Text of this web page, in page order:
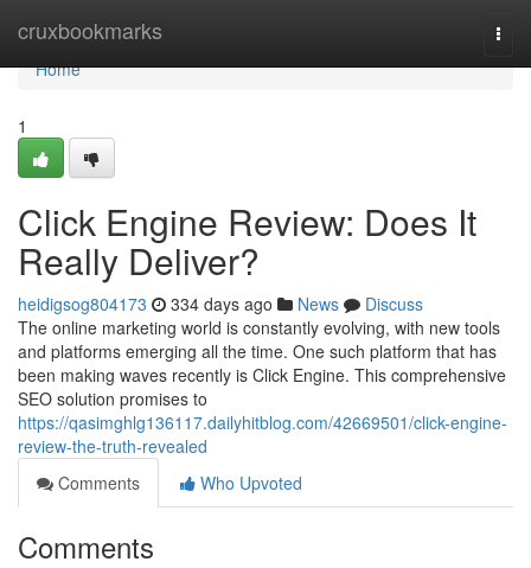
cruxbookmarks
Home
Home
1
Click Engine Review: Does It
Really Deliver?
heidigsog804173 334 days ago News
Discuss
The online marketing world is constantly evolving, with new tools
and platforms emerging all the time. One such platform that has
been making waves recently is Click Engine. This comprehensive
SEO solution promises to
https://qasimghlg136117.dailyhitblog.com/42669501/click-engine-
review-the-truth-revealed
Comments
Who Upvoted
Comments